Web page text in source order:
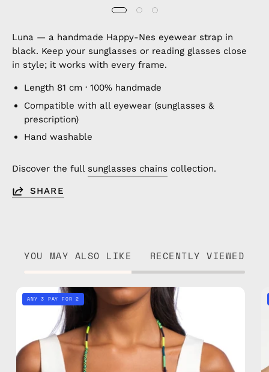
Luna — a handmade Happy-Nes eyewear strap in
black. Keep your sunglasses or reading glasses close
in style; it works with every frame.
Length 81 cm · 100% handmade
Compatible with all eyewear (sunglasses &
prescription)
Hand washable
Discover the full sunglasses chains collection.
SHARE
YOU MAY ALSO LIKE RECENTLY VIEWED
Amazon
Eyewear
Strap
handmade
beaded
ANY 3 PAY FOR 2